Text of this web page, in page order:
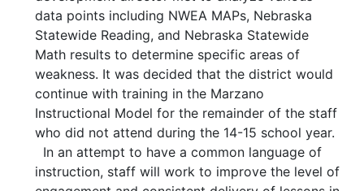
data points including NWEA MAPs, Nebraska
Statewide Reading, and Nebraska Statewide
Math results to determine specific areas of
weakness. It was decided that the district would
continue with training in the Marzano
Instructional Model for the remainder of the staff
who did not attend during the 14-15 school year.
In an attempt to have a common language of
instruction, staff will work to improve the level of